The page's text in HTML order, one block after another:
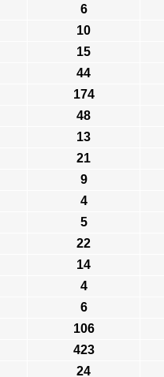
6
10
15
44
174
48
13
21
9
4
5
22
14
4
6
106
423
24